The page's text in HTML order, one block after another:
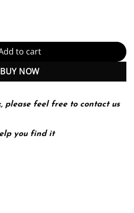
Processing 2nd Edition, Kindle
to cart
BUY NOW
please feel free to contact us
you find it